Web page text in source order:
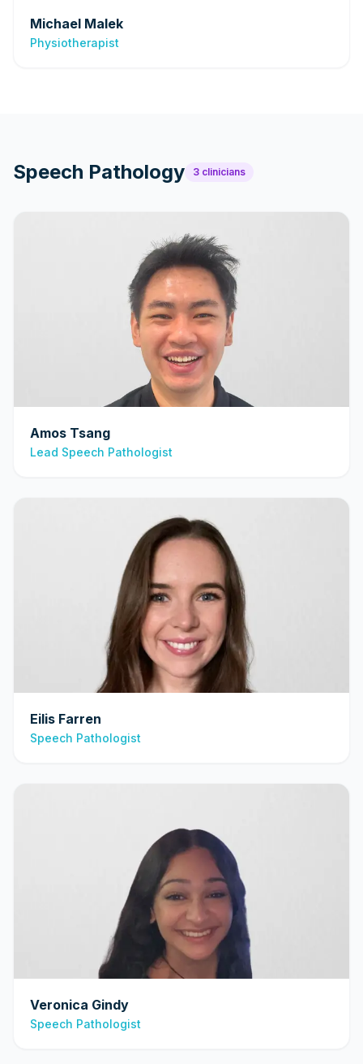
Michael Malek
Physiotherapist
Speech Pathology 3 clinicians
Amos Tsang
Lead Speech Pathologist
Eilis Farren
Speech Pathologist
Veronica Gindy
Speech Pathologist